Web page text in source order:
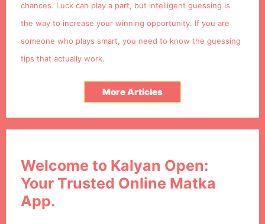
chances. Luck can play a part, but intelligent guessing is
the way to increase your winning opportunity. If you are
someone who plays smart, you need to know the guessing
tips that actually work.
More Articles
Welcome to Kalyan Open:
Your Trusted Online Matka
App.